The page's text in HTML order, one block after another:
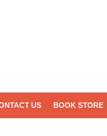
US BOOK STORE